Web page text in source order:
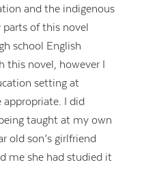
and the indigenous
of this novel
school English
this novel, however I
setting at
appropriate. I did
taught at my own
old son’s girlfriend
me she had studied it